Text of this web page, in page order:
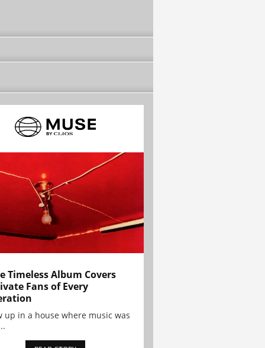
Timeless Album Covers
Fans of Every
up in a house where music was